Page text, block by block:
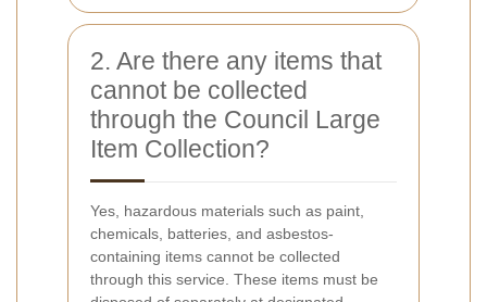
2. Are there any items that
cannot be collected
through the Council Large
Item Collection?
Yes, hazardous materials such as paint,
chemicals, batteries, and asbestos-
containing items cannot be collected
through this service. These items must be